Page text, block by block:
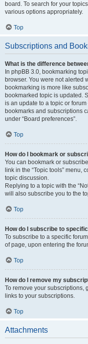
board. To search for your
various options appropriately.
Top
Subscriptions and
What is the difference
In phpBB 3.0, bookmarking
browser. You were not alerted
bookmarking is more like
bookmarked topic is updated.
is an update to a topic or
bookmarks and subscriptions
under “Board preferences”.
Top
How do I bookmark or
You can bookmark or
link in the “Topic tools” menu,
topic discussion.
Replying to a topic with the
will also subscribe you to the
Top
How do I subscribe to
To subscribe to a specific
of page, upon entering the
Top
How do I remove my
To remove your subscriptions,
links to your subscriptions.
Top
Attachments